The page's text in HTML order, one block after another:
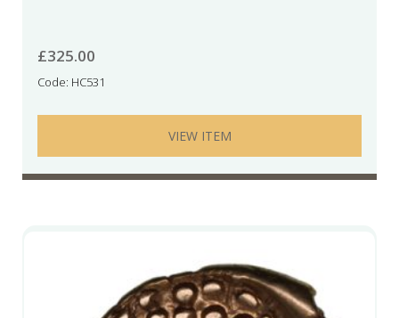
£325.00
Code: HC531
VIEW ITEM